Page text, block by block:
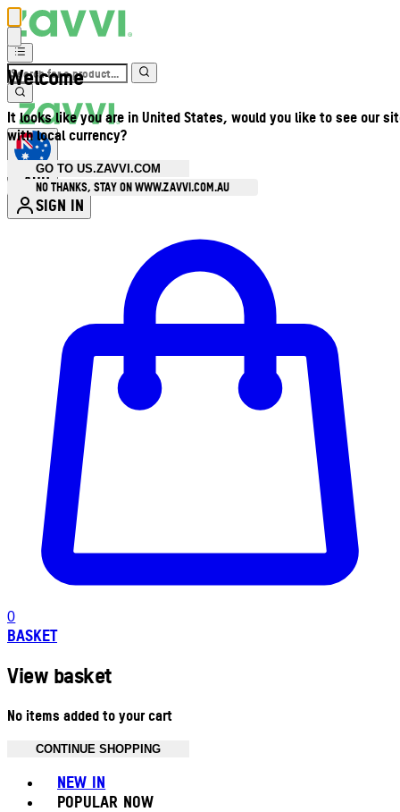
Welcome
It looks like you are in United States, would you like to see our
with local currency?
GO TO US.ZAVVI.COM
NO THANKS, STAY ON WWW.ZAVVI.COM.AU
AUD
SIGN IN
0
BASKET
View basket
No items added to your cart
CONTINUE SHOPPING
NEW IN
POPULAR NOW